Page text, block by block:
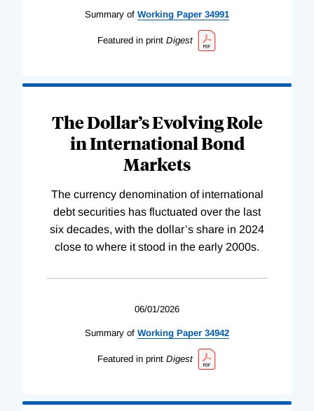
Summary of Working Paper 34991
Featured in print Digest
The Dollar’s Evolving Role
in International Bond
Markets
The currency denomination of international
debt securities has fluctuated over the last
six decades, with the dollar’s share in 2024
close to where it stood in the early 2000s.
06/01/2026
Summary of Working Paper 34942
Featured in print Digest